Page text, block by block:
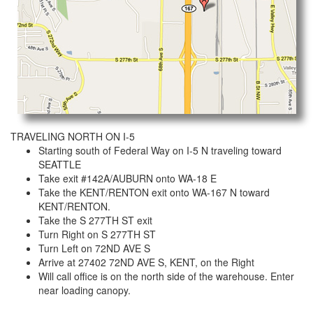
TRAVELING NORTH ON I-5
Starting south of Federal Way on I-5 N traveling toward
SEATTLE
Take exit #142A/AUBURN onto WA-18 E
Take the KENT/RENTON exit onto WA-167 N toward
KENT/RENTON.
Take the S 277TH ST exit
Turn Right on S 277TH ST
Turn Left on 72ND AVE S
Arrive at 27402 72ND AVE S, KENT, on the Right
Will call office is on the north side of the warehouse. Enter
near loading canopy.